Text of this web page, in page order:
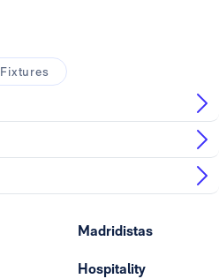
Fixtures
Madridistas
Hospitality